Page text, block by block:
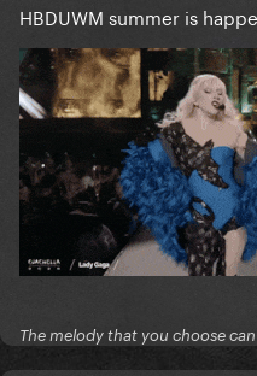
HBDUWM summer is
The melody that you choose